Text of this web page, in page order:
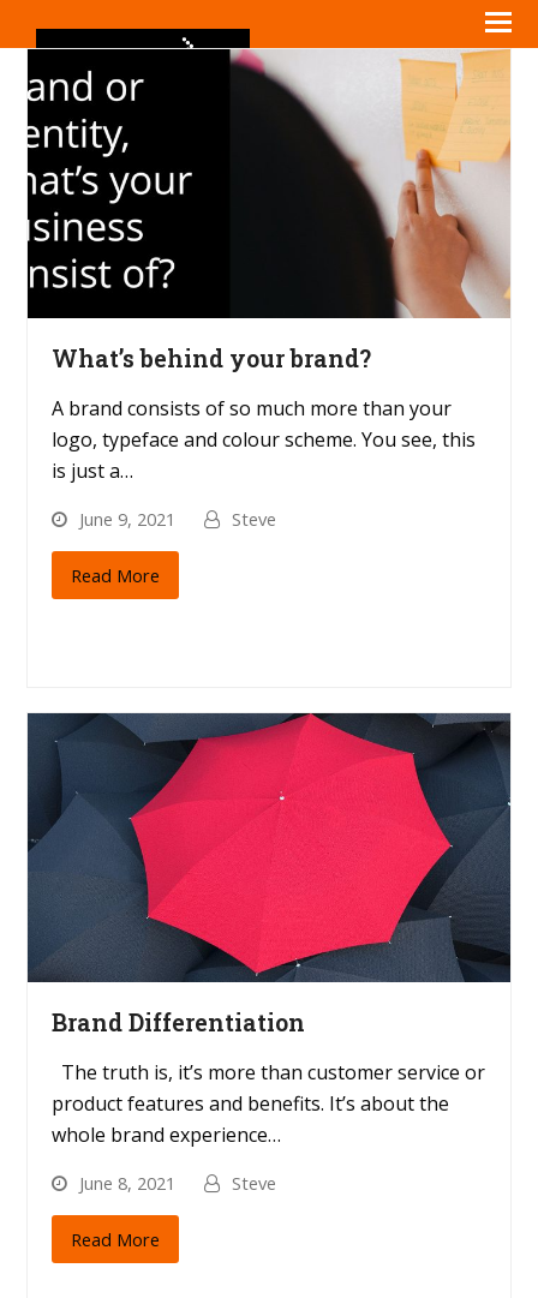
What’s behind your brand?
A brand consists of so much more than your
logo, typeface and colour scheme. You see, this
is just a…
June 9, 2021 Steve
Read More
Brand Differentiation
The truth is, it’s more than customer service or
product features and benefits. It’s about the
whole brand experience…
June 8, 2021 Steve
Read More